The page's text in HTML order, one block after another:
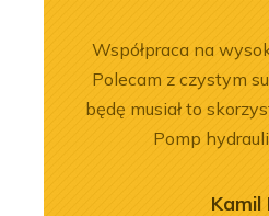
Współpraca na
Polecam z czystym
będę musiał to
Pomp
Kamil